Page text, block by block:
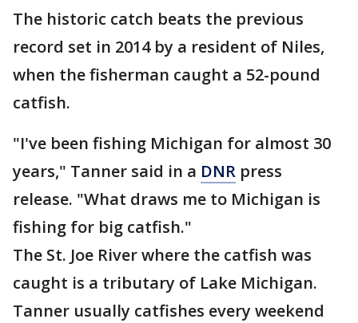
The historic catch beats the previous
record set in 2014 by a resident of Niles,
when the fisherman caught a 52-pound
catfish.
"I've been fishing Michigan for almost 30
years," Tanner said in a DNR press
release. "What draws me to Michigan is
fishing for big catfish."
The St. Joe River where the catfish was
caught is a tributary of Lake Michigan.
Tanner usually catfishes every weekend